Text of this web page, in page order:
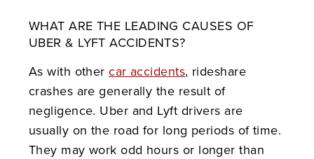
WHAT ARE THE LEADING CAUSES OF
UBER & LYFT ACCIDENTS?
As with othercar accidents, rideshare
crashes are generally the result of
negligence. Uber and Lyft drivers are
usually on the road for long periods of time.
They may work odd hours or longer than